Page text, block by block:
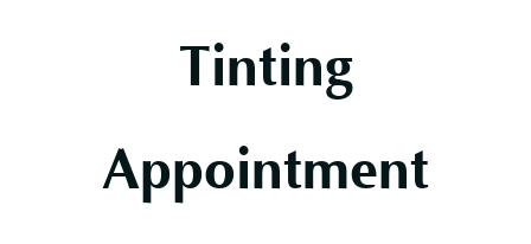
Tinting
Appointment